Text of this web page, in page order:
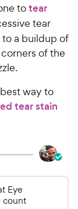
totear
tear
a buildup of
of the
way to
tear stain
Eye
count